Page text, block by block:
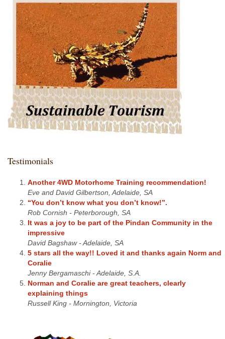
Testimonials
Another 4WD Motorhome Training recommendation!
Eve and David Gilbertson, Adelaide, SA
“You don’t know what you don’t know!”.
Rob Cornish - Peterborough, SA
It was a joy to be part of the Pindan Community in the
impressive
David Bagshaw - Adelaide, SA
5 stars all the way!! Loved it and thanks again Norm and
Coralie
Jenny Bergamaschi - Adelaide, S.A.
Norman and Coralie are great teachers, clearly
explaining things
Russell King - Mornington, Victoria